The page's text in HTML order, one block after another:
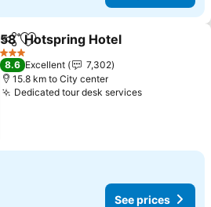
ShareAdd to favorites
58˚ Hotspring Hotel
3 Stars
8.6 Excellent
7,302
15.8 km to City center
Dedicated tour desk services
See prices